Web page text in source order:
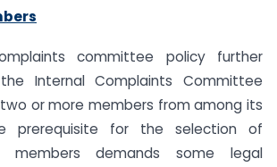
committee policy further
Internal Complaints Committee
or more members from among its
prerequisite for the selection of
members demands some legal